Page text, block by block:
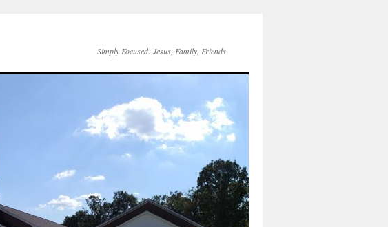
Simply Focused: Jesus, Family, Friends